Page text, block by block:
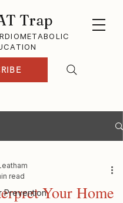
Trap
PreventionYour Home
read